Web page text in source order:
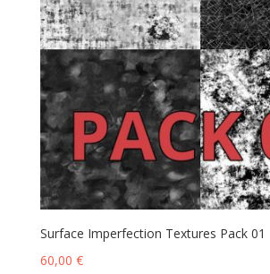
Surface Imperfection Textures Pack 01
60,00 €